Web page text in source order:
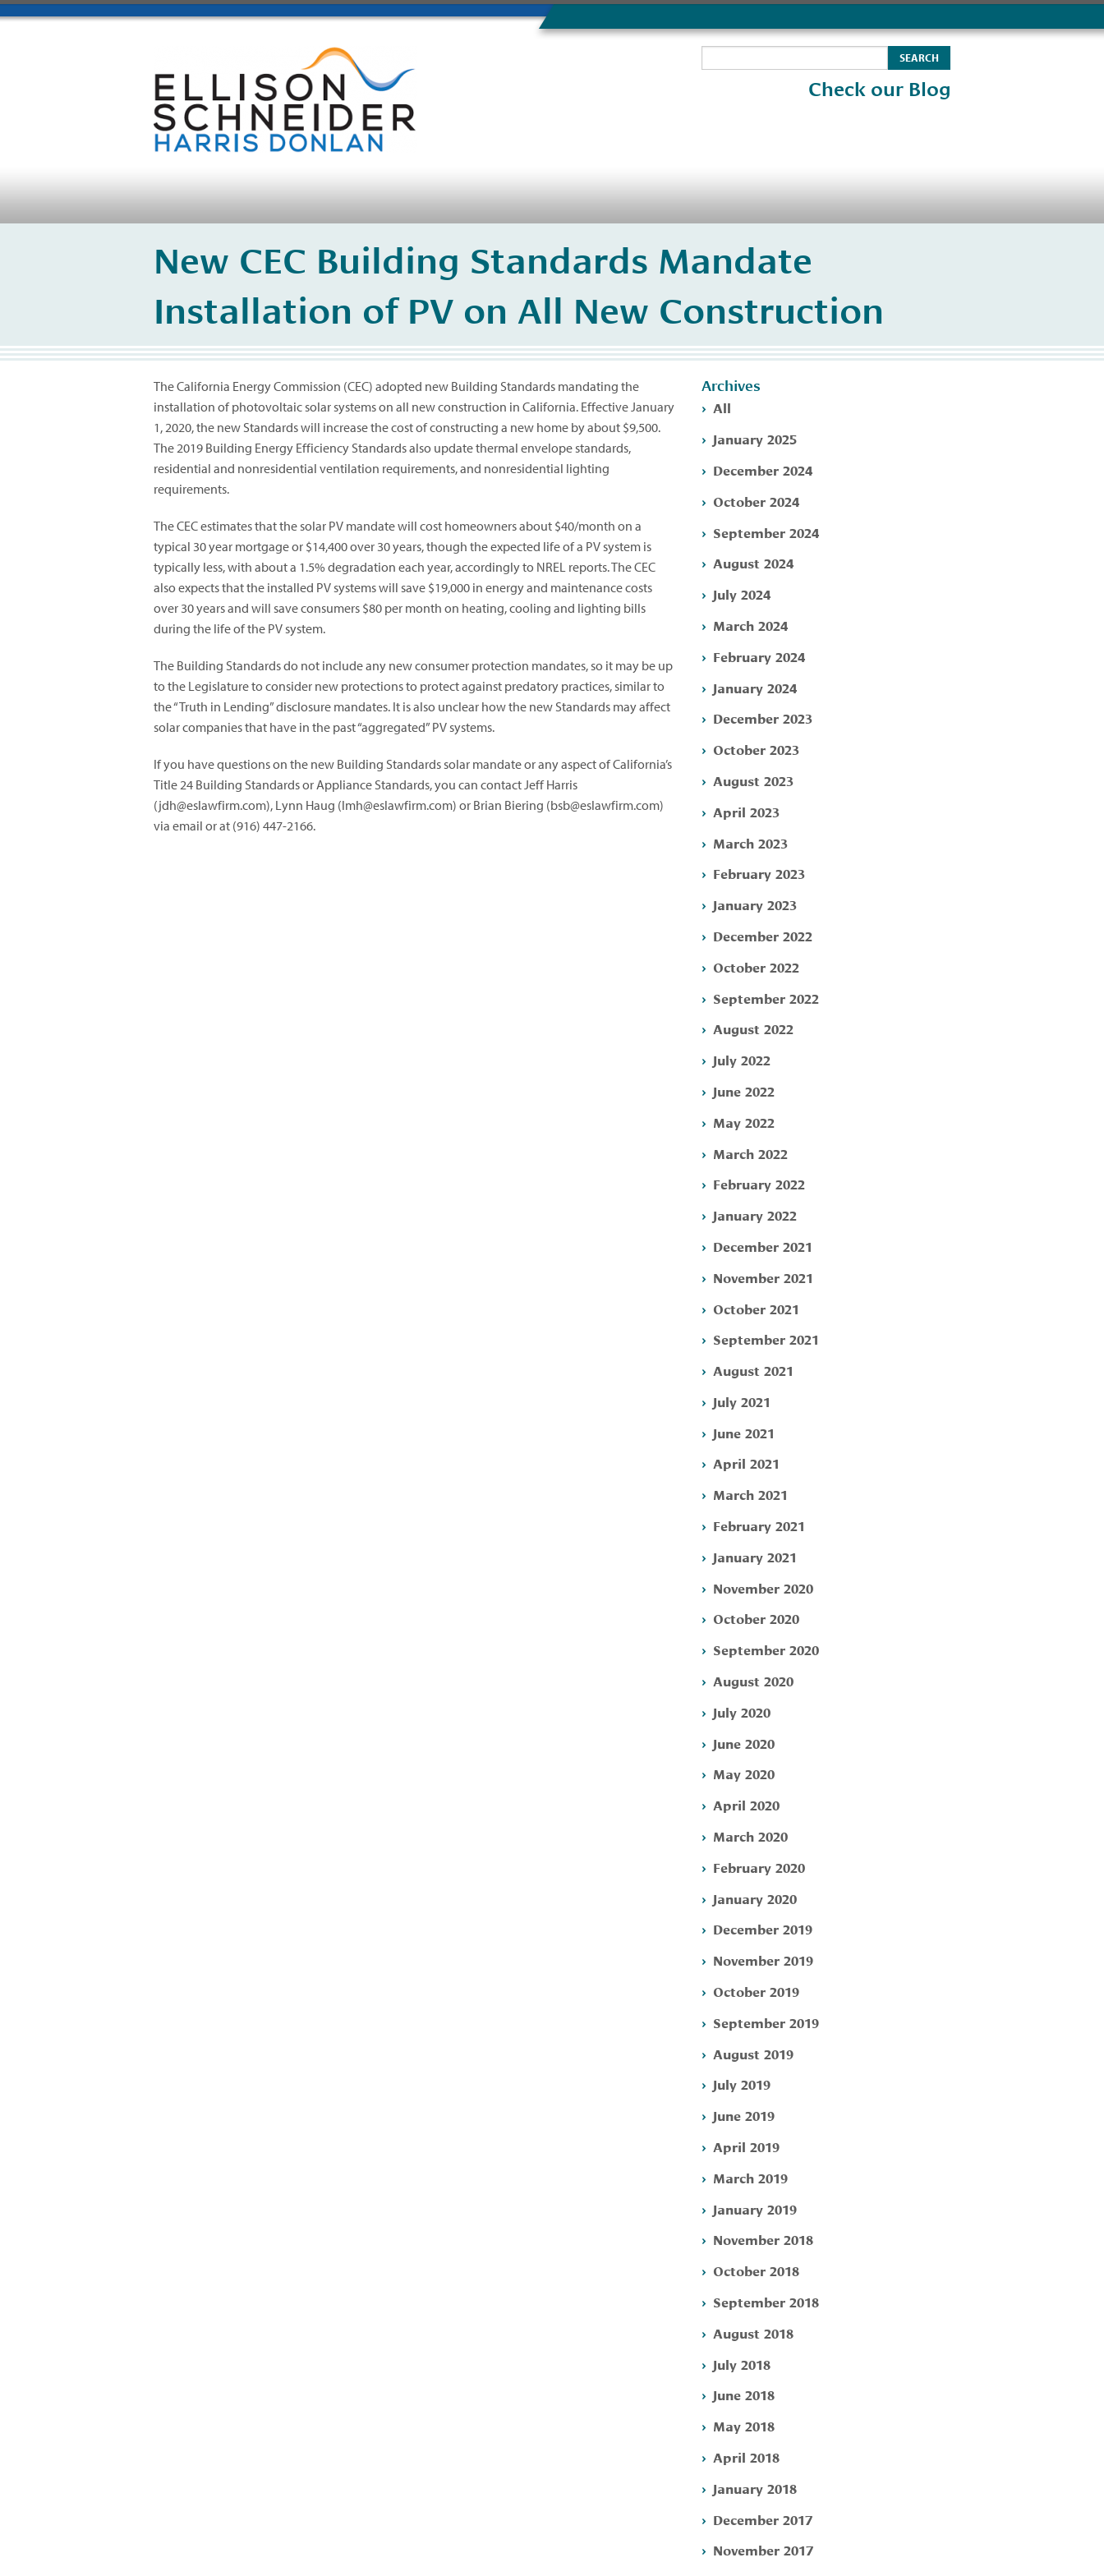
Check our Blog
New CEC Building Standards Mandate
Installation of PV on All New Construction
The California Energy Commission (CEC) adopted new Building Standards mandating the
installation of photovoltaic solar systems on all new construction in California. Effective January
1, 2020, the new Standards will increase the cost of constructing a new home by about $9,500.
The 2019 Building Energy Efficiency Standards also update thermal envelope standards,
residential and nonresidential ventilation requirements, and nonresidential lighting
requirements.
The CEC estimates that the solar PV mandate will cost homeowners about $40/month on a
typical 30 year mortgage or $14,400 over 30 years, though the expected life of a PV system is
typically less, with about a 1.5% degradation each year, accordingly to NREL reports. The CEC
also expects that the installed PV systems will save $19,000 in energy and maintenance costs
over 30 years and will save consumers $80 per month on heating, cooling and lighting bills
during the life of the PV system.
The Building Standards do not include any new consumer protection mandates, so it may be up
to the Legislature to consider new protections to protect against predatory practices, similar to
the “Truth in Lending” disclosure mandates. It is also unclear how the new Standards may affect
solar companies that have in the past “aggregated” PV systems.
If you have questions on the new Building Standards solar mandate or any aspect of California’s
Title 24 Building Standards or Appliance Standards, you can contact Jeff Harris
(jdh@eslawfirm.com), Lynn Haug (lmh@eslawfirm.com) or Brian Biering (bsb@eslawfirm.com)
via email or at (916) 447-2166.
Archives
All
January 2025
December 2024
October 2024
September 2024
August 2024
July 2024
March 2024
February 2024
January 2024
December 2023
October 2023
August 2023
April 2023
March 2023
February 2023
January 2023
December 2022
October 2022
September 2022
August 2022
July 2022
June 2022
May 2022
March 2022
February 2022
January 2022
December 2021
November 2021
October 2021
September 2021
August 2021
July 2021
June 2021
April 2021
March 2021
February 2021
January 2021
November 2020
October 2020
September 2020
August 2020
July 2020
June 2020
May 2020
April 2020
March 2020
February 2020
January 2020
December 2019
November 2019
October 2019
September 2019
August 2019
July 2019
June 2019
April 2019
March 2019
January 2019
November 2018
October 2018
September 2018
August 2018
July 2018
June 2018
May 2018
April 2018
January 2018
December 2017
November 2017